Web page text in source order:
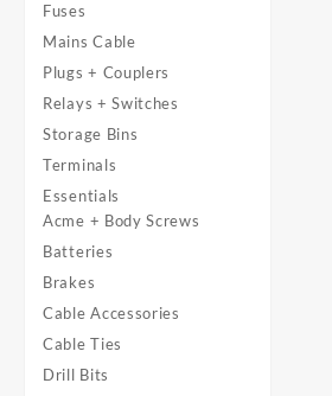
Fuses
Mains Cable
Plugs + Couplers
Relays + Switches
Storage Bins
Terminals
Essentials
Acme + Body Screws
Batteries
Brakes
Cable Accessories
Cable Ties
Drill Bits